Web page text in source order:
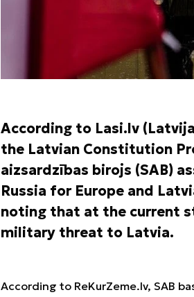
According to Lasi.lv
the Latvian Constitution
aizsardzības birojs (SAB)
Russia for Europe and
noting that at the current
military threat to Latvia.
According to ReKurZeme.lv, SAB